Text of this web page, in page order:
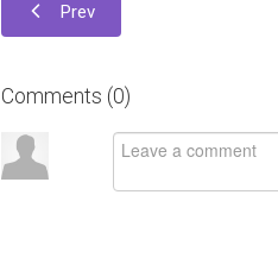
Prev
Comments (0)